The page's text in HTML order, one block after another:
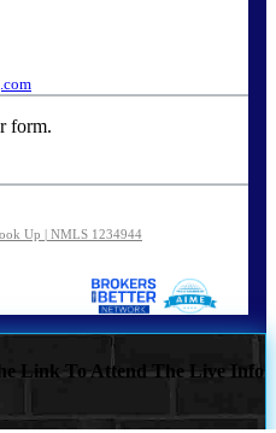
form.
Up | NMLS 1234944
Link To Attend The Live Info